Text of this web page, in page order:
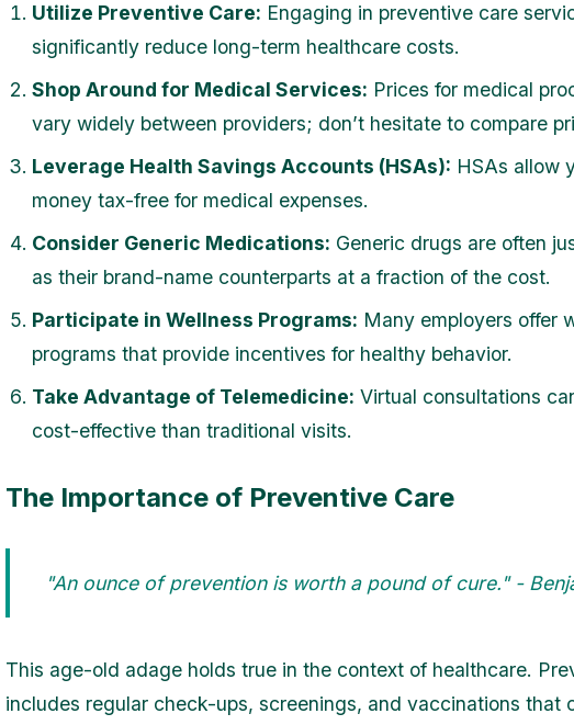
Utilize Preventive Care: Engaging in preventive care
significantly reduce long-term healthcare costs.
Shop Around for Medical Services: Prices for medical
vary widely between providers; don’t hesitate to compare
Leverage Health Savings Accounts (HSAs): HSAs allow
money tax-free for medical expenses.
Consider Generic Medications: Generic drugs are often
as their brand-name counterparts at a fraction of the cost.
Participate in Wellness Programs: Many employers offer
programs that provide incentives for healthy behavior.
Take Advantage of Telemedicine: Virtual consultations
cost-effective than traditional visits.
The Importance of Preventive Care
"An ounce of prevention is worth a pound of cure." -
This age-old adage holds true in the context of healthcare.
includes regular check-ups, screenings, and vaccinations that